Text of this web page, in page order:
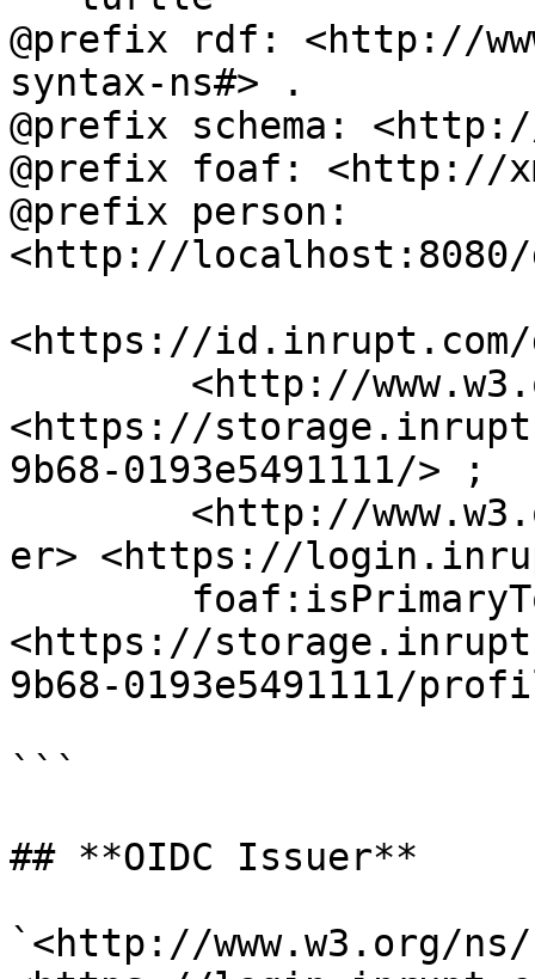
@prefix rdf: <http://
syntax-ns#> .
@prefix schema:
@prefix foaf: <http://
@prefix person:
<http://
<https://id.inrupt.com/
<https://
9b68-0193e5491111/> ;
er> <https://
<https://
9b68-0193e5491111/
```
## **OIDC Issuer**
`<http://www.w3.org/